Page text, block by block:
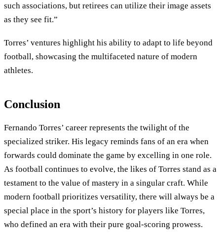
such associations, but retirees can utilize their image assets
as they see fit.”
Torres’ ventures highlight his ability to adapt to life beyond
football, showcasing the multifaceted nature of modern
athletes.
Conclusion
Fernando Torres’ career represents the twilight of the
specialized striker. His legacy reminds fans of an era when
forwards could dominate the game by excelling in one role.
As football continues to evolve, the likes of Torres stand as a
testament to the value of mastery in a singular craft. While
modern football prioritizes versatility, there will always be a
special place in the sport’s history for players like Torres,
who defined an era with their pure goal-scoring prowess.